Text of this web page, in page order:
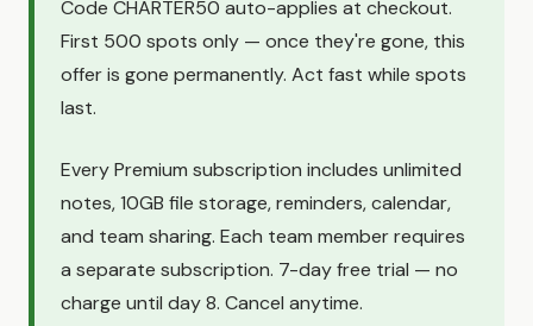
Code CHARTER50 auto-applies at checkout.
First 500 spots only — once they're gone, this
offer is gone permanently. Act fast while spots
last.
Every Premium subscription includes unlimited
notes, 10GB file storage, reminders, calendar,
and team sharing. Each team member requires
a separate subscription. 7-day free trial — no
charge until day 8. Cancel anytime.